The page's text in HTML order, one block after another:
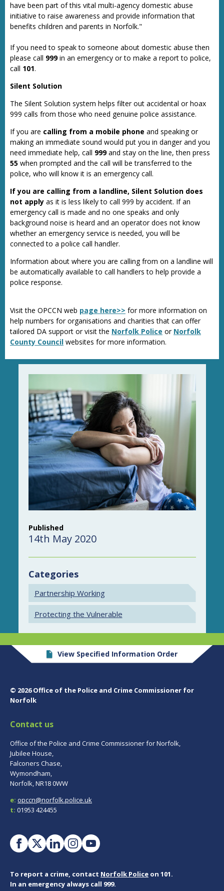
have been part of this vital multi-agency domestic abuse
initiative to raise awareness and provide information that
benefits children and parents in Norfolk."
If you need to speak to someone about domestic abuse then
please call 999in an emergency or to make a report to police,
call 101.
Silent Solution
The Silent Solution system helps filter out accidental or hoax
999 calls from those who need genuine police assistance.
If you are calling from a mobile phone and speaking or
making an immediate sound would put you in danger and you
need immediate help, call 999and stay on the line, then press
55 when prompted and the call will be transferred to the
police, who will know it is an emergency call.
If you are calling from a landline, Silent Solution does
not apply as it is less likely to call 999 by accident. If an
emergency call is made and no one speaks and only
background noise is heard and an operator does not know
whether an emergency service is needed, you will be
connected to a police call handler.
Information about where you are calling from on a landline will
be automatically available to call handlers to help provide a
police response.
Visit the OPCCN web page here>> for more information on
help numbers for organisations and charities that can offer
tailored DA support or visit the Norfolk Police or Norfolk
County Council websites for more information.
Published
14th May 2020
Categories
Partnership Working
Protecting the Vulnerable
View Specified Information Order
© 2026 Office of the Police and Crime Commissioner for
Norfolk
Contact us
Office of the Police and Crime Commissioner for Norfolk,
Jubilee House,
Falconers Chase,
Wymondham,
Norfolk, NR18 0WW
e: opccn@norfolk.police.uk
t: 01953 424455
To report a crime, contact Norfolk Police on 101.
In an emergency always call 999.